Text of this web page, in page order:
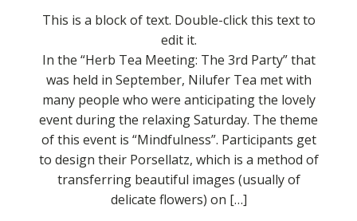
This is a block of text. Double-click this text to
edit it.
In the “Herb Tea Meeting: The 3rd Party” that
was held in September, Nilufer Tea met with
many people who were anticipating the lovely
event during the relaxing Saturday. The theme
of this event is “Mindfulness”. Participants get
to design their Porsellatz, which is a method of
transferring beautiful images (usually of
delicate flowers) on […]